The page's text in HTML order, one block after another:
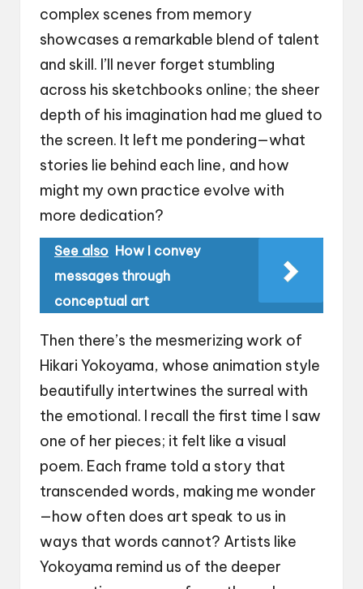
complex scenes from memory
showcases a remarkable blend of talent
and skill. I’ll never forget stumbling
across his sketchbooks online; the sheer
depth of his imagination had me glued to
the screen. It left me pondering—what
stories lie behind each line, and how
might my own practice evolve with
more dedication?
See also How I convey
messages through
conceptual art
Then there’s the mesmerizing work of
Hikari Yokoyama, whose animation style
beautifully intertwines the surreal with
the emotional. I recall the first time I saw
one of her pieces; it felt like a visual
poem. Each frame told a story that
transcended words, making me wonder
—how often does art speak to us in
ways that words cannot? Artists like
Yokoyama remind us of the deeper